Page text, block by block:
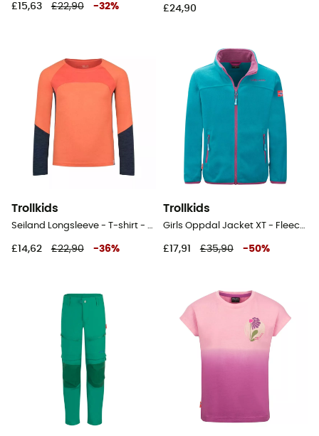
£15,63 £22,90 -32% £24,90
Trollkids
Seiland Longsleeve - T-shirt - Kid's
£14,62 £22,90 -36%
Trollkids
Girls Oppdal Jacket XT - Fleece jacket - Kid's
£17,91 £35,90 -50%